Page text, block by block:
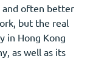
and often better
but the real
in Hong Kong
as well as its